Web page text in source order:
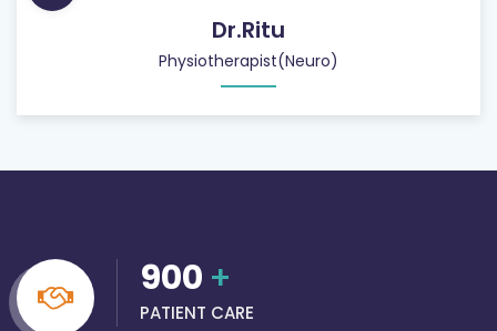
Dr.Ritu
Physiotherapist(Neuro)
900 +
PATIENT CARE